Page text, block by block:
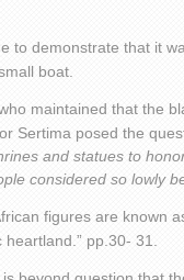
to demonstrate that it
boat.
maintained that the
Sertima posed the
and statues to
considered so lowly
figures are known
pp.30- 31.